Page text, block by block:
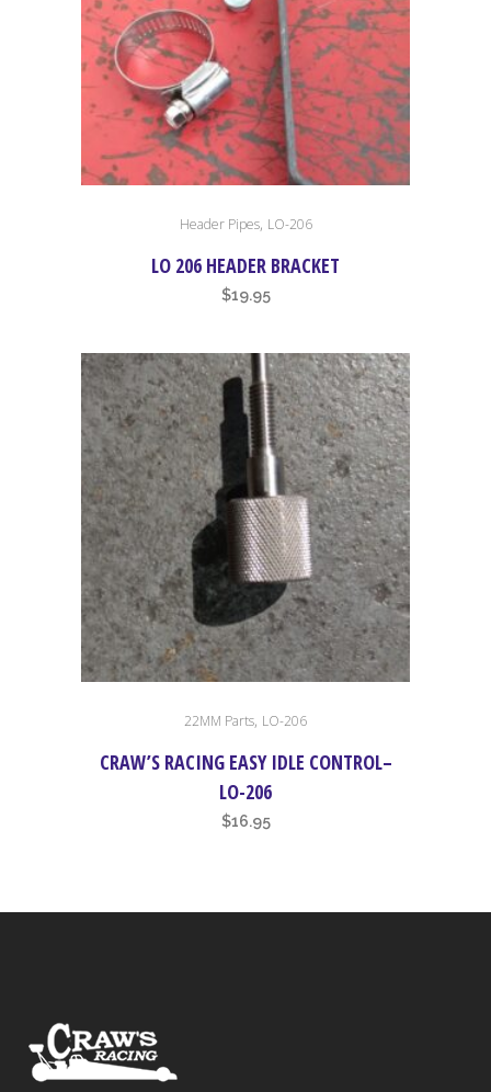
Header Pipes, LO-206
LO 206 HEADER BRACKET
$19.95
22MM Parts, LO-206
CRAW’S RACING EASY IDLE CONTROL–
LO-206
$16.95